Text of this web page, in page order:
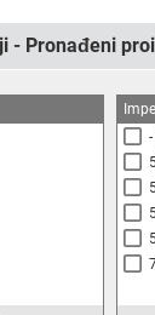
- Pronađeni
-